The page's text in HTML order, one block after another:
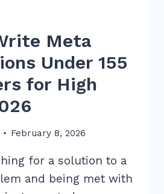
Meta
Under 155
for High
February 8, 2026
for a solution to a
and being met with